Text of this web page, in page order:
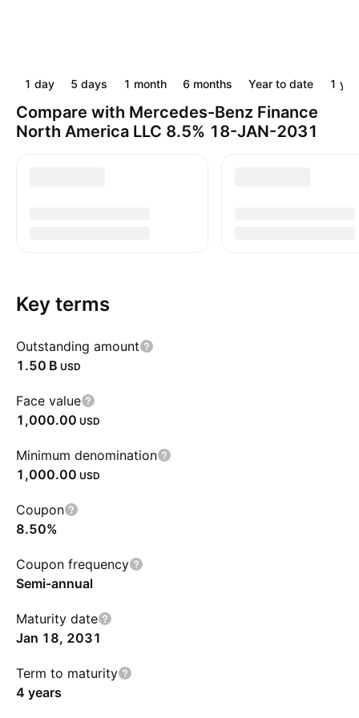
1 day 5 days 1 month 6 months Year to date 1
Compare with Mercedes-Benz Finance
North America LLC 8.5% 18-JAN-2031
Key terms
Outstanding amount
‪1.50 B‬ USD
Face value
1,000.00 USD
Minimum denomination
1,000.00 USD
Coupon
8.50%
Coupon frequency
Semi-annual
Maturity date
Jan 18, 2031
Term to maturity
4 years